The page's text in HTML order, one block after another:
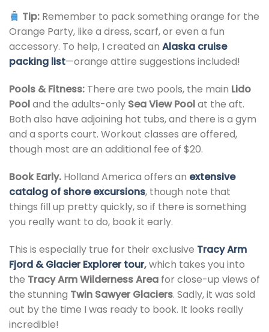
Tip: Remember to pack something orange for the
Orange Party, like a dress, scarf, or even a fun
accessory. To help, I created an Alaska cruise
packing list—orange attire suggestions included!
Pools & Fitness: There are two pools, the main Lido
Pooland the adults-only Sea View Poolat the aft.
Both also have adjoining hot tubs, and there is a gym
and a sports court. Workout classes are offered,
though most are an additional fee of $20.
Book Early. Holland America offers an extensive
catalog of shore excursions, though note that
things fill up pretty quickly, so if there is something
you really want to do, book it early.
This is especially true for their exclusive Tracy Arm
Fjord & Glacier Explorer tour,which takes you into
the Tracy Arm Wilderness Area for close-up views of
the stunning Twin Sawyer Glaciers. Sadly, it was sold
out by the time I was ready to book. It looks really
incredible!